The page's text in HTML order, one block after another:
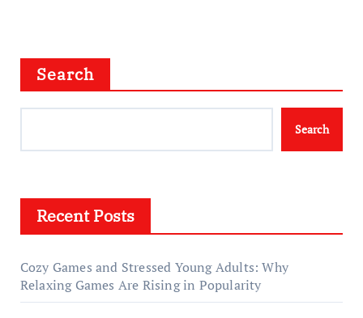
Search
Search
Recent Posts
Cozy Games and Stressed Young Adults: Why
Relaxing Games Are Rising in Popularity